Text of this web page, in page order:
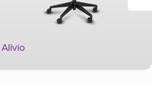
Always